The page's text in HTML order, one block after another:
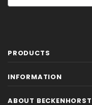
PRODUCTS
INFORMATION
ABOUT BECKENHORST